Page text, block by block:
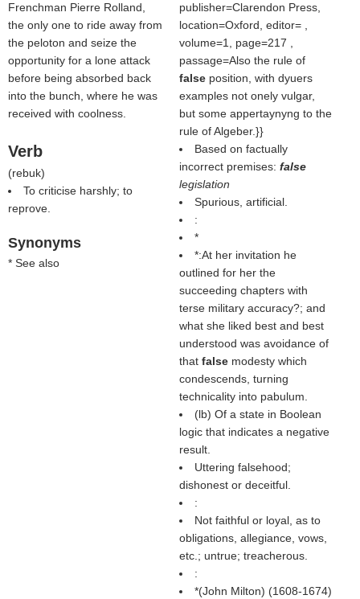
Frenchman Pierre Rolland,
the only one to ride away from
the peloton and seize the
opportunity for a lone attack
before being absorbed back
into the bunch, where he was
received with coolness.
Verb
(rebuk)
To criticise harshly; to
reprove.
Synonyms
* See also
publisher=Clarendon Press,
location=Oxford, editor= ,
volume=1, page=217 ,
passage=Also the rule of
false position, with dyuers
examples not onely vulgar,
but some appertaynyng to the
rule of Algeber.}}
Based on factually
incorrect premises: false
legislation
Spurious, artificial.
:
*
*:At her invitation he
outlined for her the
succeeding chapters with
terse military accuracy?; and
what she liked best and best
understood was avoidance of
that false modesty which
condescends, turning
technicality into pabulum.
(lb) Of a state in Boolean
logic that indicates a negative
result.
Uttering falsehood;
dishonest or deceitful.
:
Not faithful or loyal, as to
obligations, allegiance, vows,
etc.; untrue; treacherous.
:
*(John Milton) (1608-1674)